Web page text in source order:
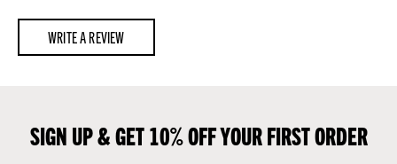
WRITE A REVIEW
SIGN UP & GET 10% OFF YOUR FIRST ORDER